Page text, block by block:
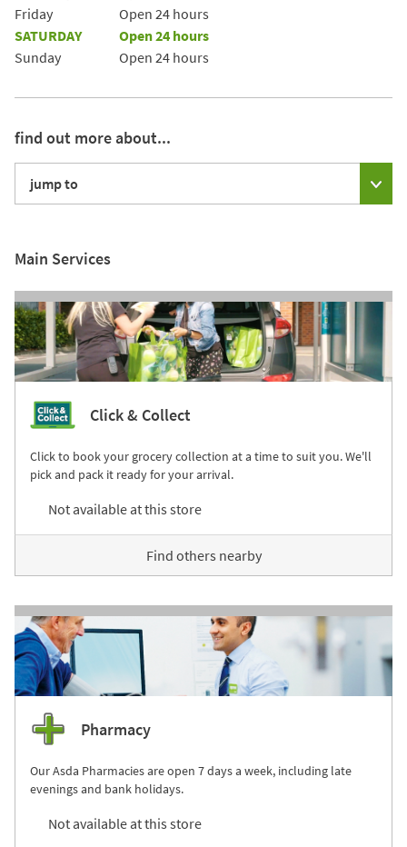
Friday
Open 24 hours
SATURDAY
Open 24 hours
Sunday
Open 24 hours
find out more about...
jump to
Main Services
Click & Collect
Click to book your grocery collection at a time to suit you. We'll
pick and pack it ready for your arrival.
Not available at this store
Find others nearby
Pharmacy
Our Asda Pharmacies are open 7 days a week, including late
evenings and bank holidays.
Not available at this store